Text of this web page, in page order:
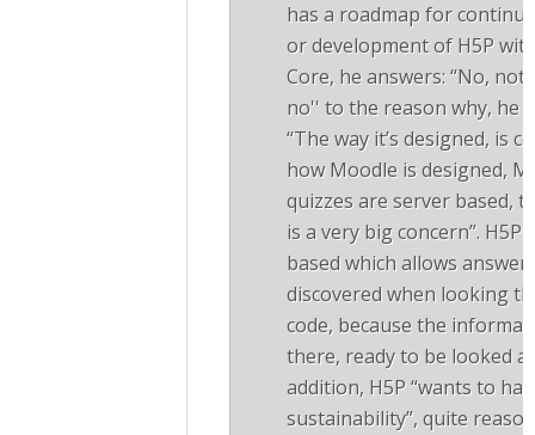
has a roadmap for
or development of H5P
Core, he answers: “No, not
no'' to the reason why, he
“The way it’s designed, is
how Moodle is designed,
quizzes are server based,
is a very big concern”. H5P
based which allows
discovered when looking
code, because the
there, ready to be looked
addition, H5P “wants to
sustainability”, quite